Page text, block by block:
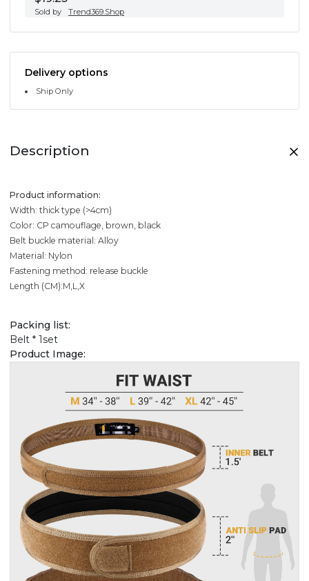
Sold by Trend369.Shop
Delivery options
Ship Only
Description
Product information:
Width: thick type (>4cm)
Color: CP camouflage, brown, black
Belt buckle material: Alloy
Material: Nylon
Fastening method: release buckle
Length (CM):M,L,X
Packing list:
Belt * 1set
Product Image: